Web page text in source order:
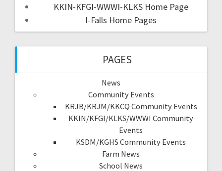
KKIN-KFGI-WWWI-KLKS Home Page
I-Falls Home Pages
PAGES
News
Community Events
KRJB/KRJM/KKCQ Community Events
KKIN/KFGI/KLKS/WWWI Community
Events
KSDM/KGHS Community Events
Farm News
School News